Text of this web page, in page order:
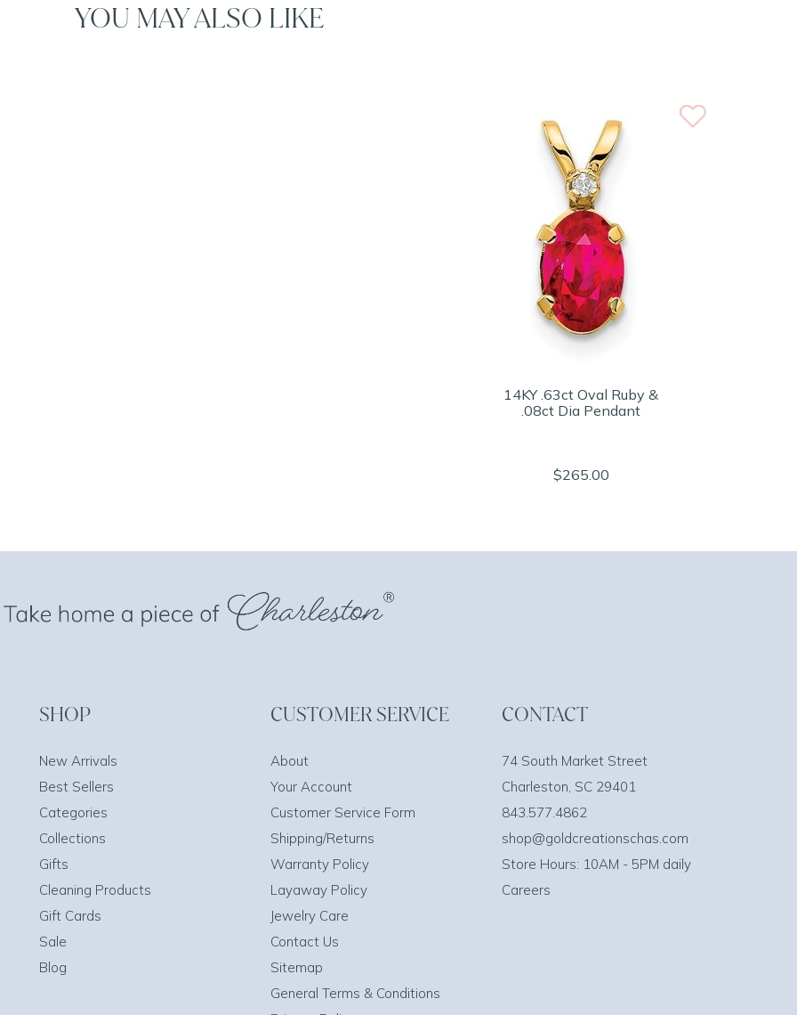
YOU MAY ALSO LIKE
14KY .63ct Oval Ruby &
.08ct Dia Pendant
$265.00
SHOP
New Arrivals
Best Sellers
Categories
Collections
Gifts
Cleaning Products
Gift Cards
Sale
Blog
CUSTOMER SERVICE
About
Your Account
Customer Service Form
Shipping/Returns
Warranty Policy
Layaway Policy
Jewelry Care
Contact Us
Sitemap
General Terms & Conditions
CONTACT
74 South Market Street
Charleston, SC 29401
843.577.4862
shop@goldcreationschas.com
Store Hours: 10AM - 5PM daily
Careers